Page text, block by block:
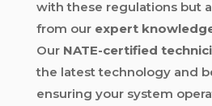
with these regulations but
from our expert
Our NATE-certified
the latest technology and
ensuring your system